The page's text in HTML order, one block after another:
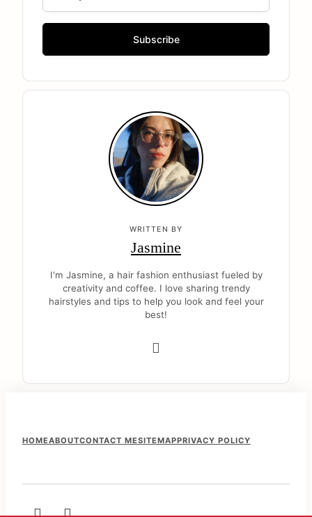
WRITTEN BY
Jasmine
I'm Jasmine, a hair fashion enthusiast fueled by
creativity and coffee. I love sharing trendy
hairstyles and tips to help you look and feel your
best!
F
HOMEABOUTCONTACT MESITEMAPPRIVACY POLICY